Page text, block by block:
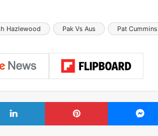
Hazlewood Pak Vs Aus Pat Cummins
LinkedIn Pinterest